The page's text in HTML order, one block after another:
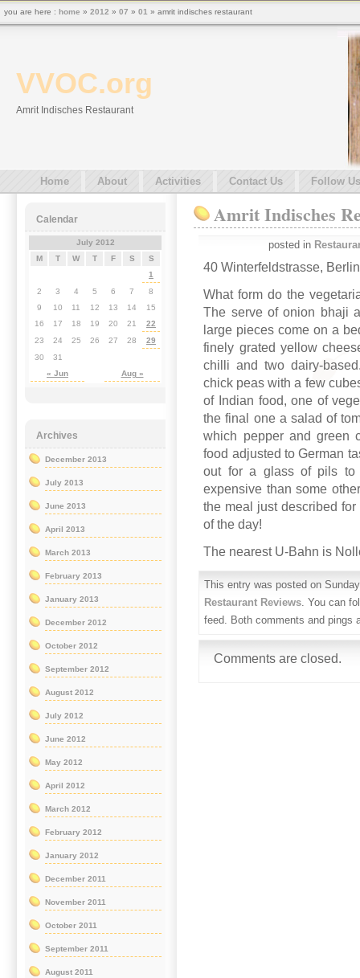
VVOC.org
Amrit Indisches Restaurant
Home About Activities Contact Us Follow Us
Amrit Indisches
posted in
40 Winterfeldstrasse, Berlin
What form do the
The serve of onion bhaji
large pieces come on a
finely grated yellow
chilli and two dairy-
chick peas with a few
of Indian food, one of
the final one a salad of
which pepper and green
food adjusted to German
out for a glass of pils
expensive than some
the meal just described
of the day!
The nearest U-Bahn is
This entry was posted on
Restaurant Reviews. You can
feed. Both comments and pings
Comments are closed.
Calendar
July 2012
M
T W T F S S
« Jun Aug »
1
2
3 4 5 6 7
8
9
10 11 12 13 14
15
16
17 18 19 20 21
22
23
24 25 26 27 28
29
30
31
Archives
December 2013
July 2013
June 2013
April 2013
March 2013
February 2013
January 2013
December 2012
October 2012
September 2012
August 2012
July 2012
June 2012
May 2012
April 2012
March 2012
February 2012
January 2012
December 2011
November 2011
October 2011
September 2011
August 2011
you are here : home » 2012 » 07 » 01 » amrit indisches restaurant